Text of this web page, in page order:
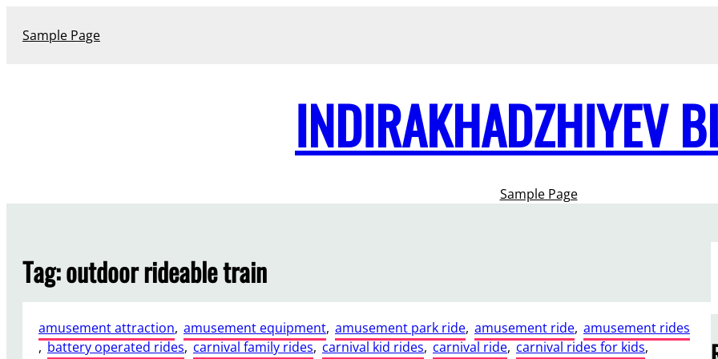
Sample Page
INDIRAKHADZHIYEV
Sample Page
Tag:outdoor rideable train
amusement attraction, amusement equipment, amusement park ride, amusement ride, amusement rides
, battery operated rides, carnival family rides, carnival kid rides, carnival ride, carnival rides for kids,